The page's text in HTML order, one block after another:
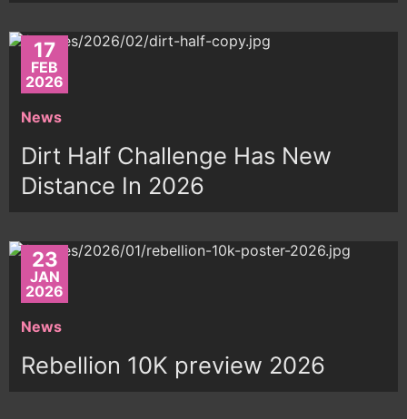
17
FEB
2026
News
Dirt Half Challenge Has New
Distance In 2026
23
JAN
2026
News
Rebellion 10K preview 2026